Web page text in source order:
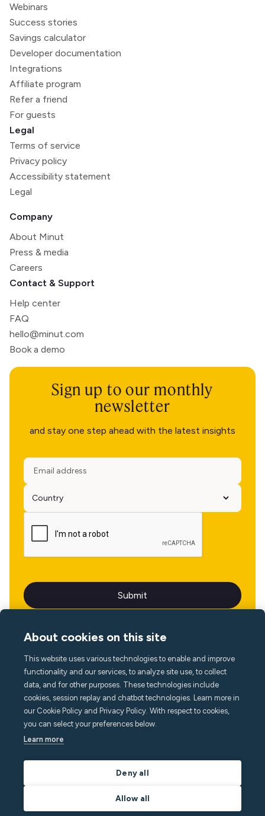
Webinars
Success stories
Savings calculator
Developer documentation
Integrations
Affiliate program
Refer a friend
For guests
Legal
Terms of service
Privacy policy
Accessibility statement
Legal
Company
About Minut
Press & media
Careers
Contact & Support
Help center
FAQ
hello@minut.com
Book a demo
Sign up to our monthly
newsletter
and stay one step ahead with the latest insights
Language
About cookies on this site
This website uses various technologies to enable and improve
functionality and our services, to analyze site use, to collect
data, and for other purposes. These technologies include
cookies, session replay and chatbot technologies. Learn more in
our Cookie Policy and Privacy Policy. With respect to cookies,
you can select your preferences below.
Learn more
Deny all
Allow all